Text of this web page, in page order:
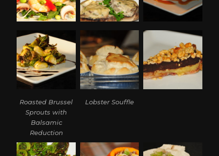
Roasted Brussel
Sprouts with
Balsamic
Reduction
Lobster Souffle